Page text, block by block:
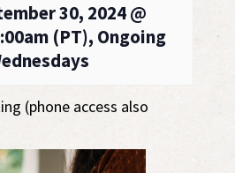
30, 2024 @
(PT), Ongoing
(phone access also